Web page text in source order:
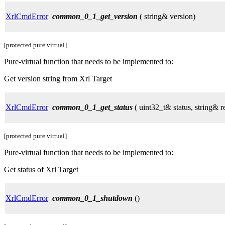
XrlCmdError common_0_1_get_version ( string& version)
[protected pure virtual]
Pure-virtual function that needs to be implemented to:
Get version string from Xrl Target
XrlCmdError common_0_1_get_status ( uint32_t& status, string&
[protected pure virtual]
Pure-virtual function that needs to be implemented to:
Get status of Xrl Target
XrlCmdError common_0_1_shutdown ()